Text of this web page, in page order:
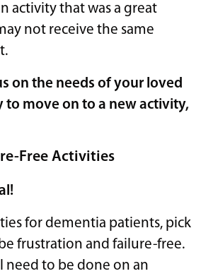
activity that was a great
not receive the same
on the needs of your loved
to move on to a new activity,
Free Activities
for dementia patients, pick
frustration and failure-free.
need to be done on an